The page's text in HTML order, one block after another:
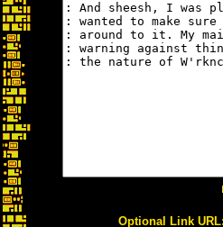
Optional Link URL: